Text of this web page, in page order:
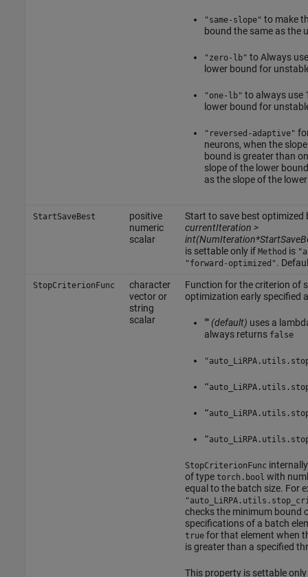
"same-slope" to make
bound the same as the
"zero-lb" to Always
lower bound for
"one-lb" to always use
lower bound for
"reversed-adaptive"
neurons, when the
bound is greater than
slope of the lower
as the slope of the
StartSaveBest
positive
numeric
scalar
Start to save best optimized
currentIteration >
is settable only if Method is
"forward-optimized".
StopCriterionFunc
character
vector or
string
scalar
Function for the criterion of
optimization early specified
"" (default) uses a
always returns false
StopCriterionFunc
of type torch.bool with
equal to the batch size. For
checks the minimum bound
specifications of a batch
truefor that element when
is greater than a specified
This property is settable